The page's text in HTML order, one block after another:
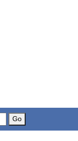
Go